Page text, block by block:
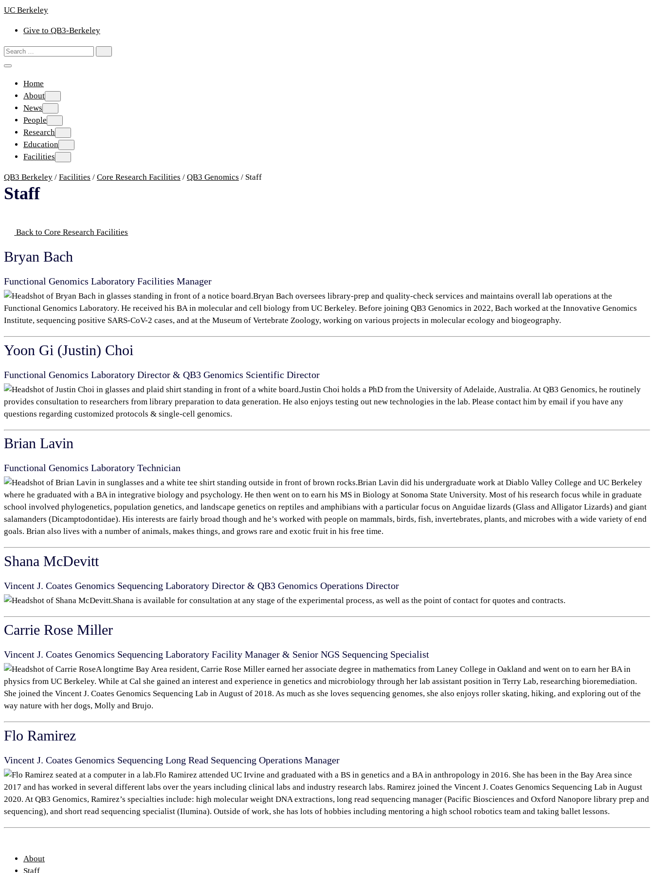
Skip
content
UC Berkeley
Give to QB3-Berkeley
Search
for:
Search
Home
About
News
People
Research
Education
Facilities
QB3 Berkeley / Facilities / Core Research Facilities / QB3 Genomics / Staff
Staff
Back to Core Research Facilities
Bryan Bach
Functional Genomics Laboratory Facilities Manager
Bryan Bach oversees library-prep and quality-check services and maintains overall lab operations at the
Functional Genomics Laboratory. He received his BA in molecular and cell biology from UC Berkeley. Before joining QB3 Genomics in 2022, Bach worked at the Innovative Genomics
Institute, sequencing positive SARS-CoV-2 cases, and at the Museum of Vertebrate Zoology, working on various projects in molecular ecology and biogeography.
Yoon Gi (Justin) Choi
Functional Genomics Laboratory Director & QB3 Genomics Scientific Director
Justin Choi holds a PhD from the University of Adelaide, Australia. At QB3 Genomics, he routinely
provides consultation to researchers from library preparation to data generation. He also enjoys testing out new technologies in the lab. Please contact him by email if you have any
questions regarding customized protocols & single-cell genomics.
Brian Lavin
Functional Genomics Laboratory Technician
Brian Lavin did his undergraduate work at Diablo Valley College and UC Berkeley
where he graduated with a BA in integrative biology and psychology. He then went on to earn his MS in Biology at Sonoma State University. Most of his research focus while in graduate
school involved phylogenetics, population genetics, and landscape genetics on reptiles and amphibians with a particular focus on Anguidae lizards (Glass and Alligator Lizards) and giant
salamanders (Dicamptodontidae). His interests are fairly broad though and he’s worked with people on mammals, birds, fish, invertebrates, plants, and microbes with a wide variety of end
goals. Brian also lives with a number of animals, makes things, and grows rare and exotic fruit in his free time.
Shana McDevitt
Vincent J. Coates Genomics Sequencing Laboratory Director & QB3 Genomics Operations Director
Shana is available for consultation at any stage of the experimental process, as well as the point of contact for quotes and contracts.
Carrie Rose Miller
Vincent J. Coates Genomics Sequencing Laboratory Facility Manager & Senior NGS Sequencing Specialist
A longtime Bay Area resident, Carrie Rose Miller earned her associate degree in mathematics from Laney College in Oakland and went on to earn her BA in
physics from UC Berkeley. While at Cal she gained an interest and experience in genetics and microbiology through her lab assistant position in Terry Lab, researching bioremediation.
She joined the Vincent J. Coates Genomics Sequencing Lab in August of 2018. As much as she loves sequencing genomes, she also enjoys roller skating, hiking, and exploring out of the
way nature with her dogs, Molly and Brujo.
Flo Ramirez
Vincent J. Coates Genomics Sequencing Long Read Sequencing Operations Manager
Flo Ramirez attended UC Irvine and graduated with a BS in genetics and a BA in anthropology in 2016. She has been in the Bay Area since
2017 and has worked in several different labs over the years including clinical labs and industry research labs. Ramirez joined the Vincent J. Coates Genomics Sequencing Lab in August
2020. At QB3 Genomics, Ramirez’s specialties include: high molecular weight DNA extractions, long read sequencing manager (Pacific Biosciences and Oxford Nanopore library prep and
sequencing), and short read sequencing specialist (Ilumina). Outside of work, she has lots of hobbies including mentoring a high school robotics team and taking ballet lessons.
About
Staff